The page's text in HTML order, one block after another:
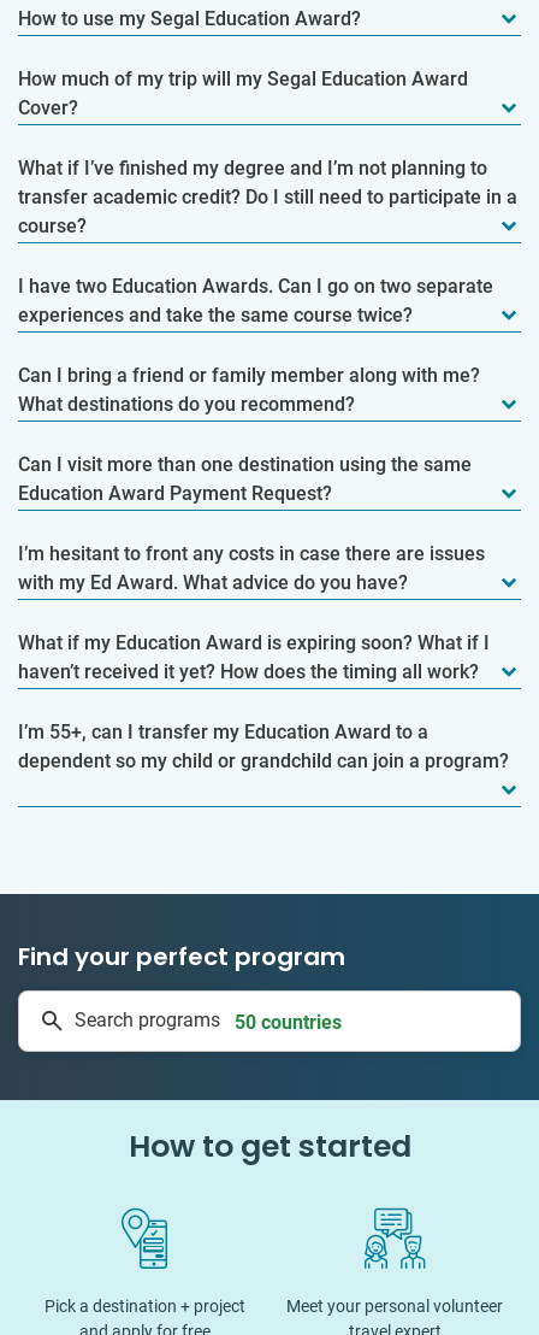
How to use my Segal Education Award?
How much of my trip will my Segal Education Award
Cover?
What if I’ve finished my degree and I’m not planning to
transfer academic credit? Do I still need to participate in a
course?
I have two Education Awards. Can I go on two separate
experiences and take the same course twice?
Can I bring a friend or family member along with me?
What destinations do you recommend?
Can I visit more than one destination using the same
Education Award Payment Request?
I’m hesitant to front any costs in case there are issues
with my Ed Award. What advice do you have?
What if my Education Award is expiring soon? What if I
haven’t received it yet? How does the timing all work?
I’m 55+, can I transfer my Education Award to a
dependent so my child or grandchild can join a program?
Find your perfect program
Search programs
50 countries
How to get started
Pick a destination + project
Meet your personal volunteer